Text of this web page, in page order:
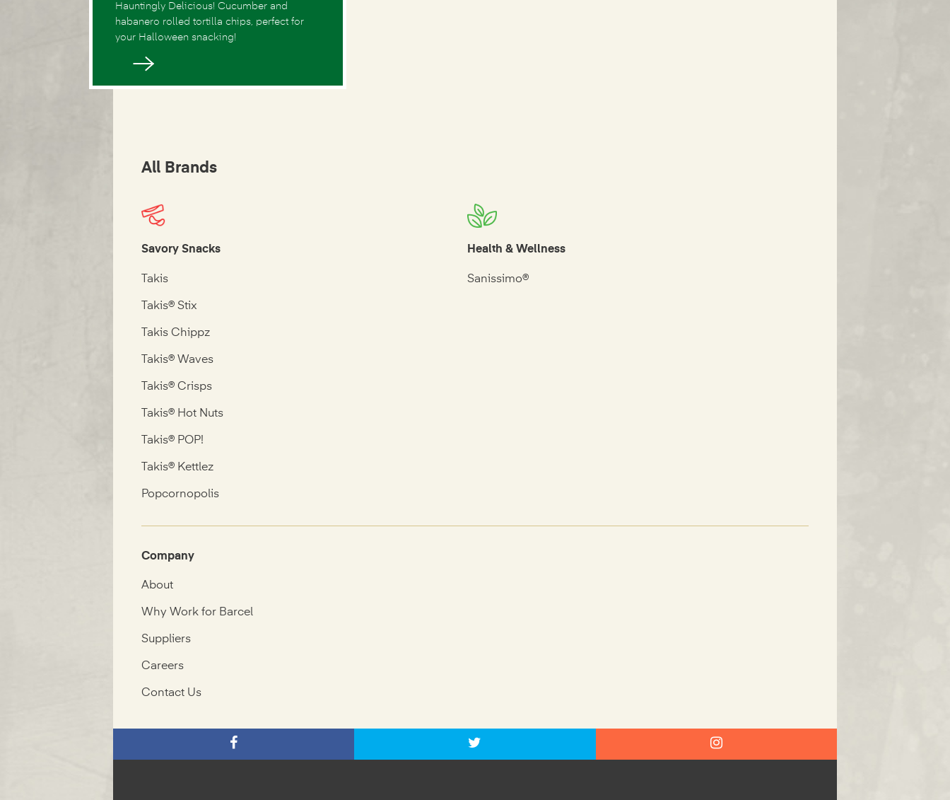
Hauntingly Delicious! Cucumber and
habanero rolled tortilla chips, perfect for
your Halloween snacking!
All Brands
Savory Snacks
Takis
Takis® Stix
Takis Chippz
Takis® Waves
Takis® Crisps
Takis® Hot Nuts
Takis® POP!
Takis® Kettlez
Popcornopolis
Health & Wellness
Sanissimo®
Company
About
Why Work for Barcel
Suppliers
Careers
Contact Us